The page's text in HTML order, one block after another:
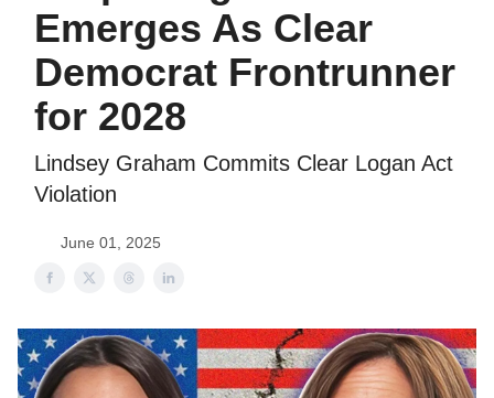
Emerges As Clear
Democrat Frontrunner
for 2028
Lindsey Graham Commits Clear Logan Act
Violation
June 01, 2025